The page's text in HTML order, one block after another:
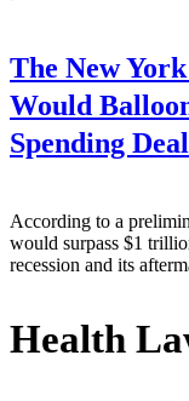
The New
Would
Spending Deal
According to a
would surpass $1
recession and its
Health